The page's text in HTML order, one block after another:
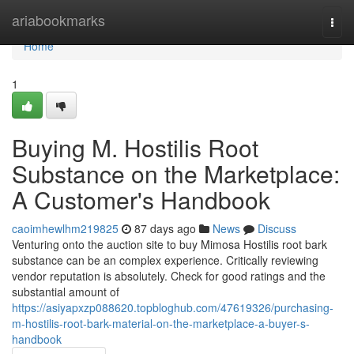
ariabookmarks
Home
Home
1
Buying M. Hostilis Root
Substance on the Marketplace:
A Customer's Handbook
caoimhewlhm219825 87 days ago News
Discuss
Venturing onto the auction site to buy Mimosa Hostilis root bark
substance can be an complex experience. Critically reviewing
vendor reputation is absolutely. Check for good ratings and the
substantial amount of
https://asiyapxzp088620.topbloghub.com/47619326/purchasing-
m-hostilis-root-bark-material-on-the-marketplace-a-buyer-s-
handbook